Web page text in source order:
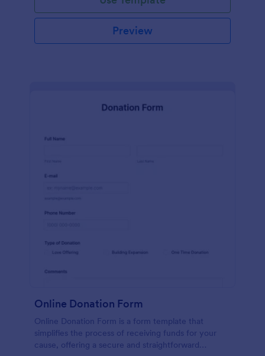
Preview
Online Donation Form
Online Donation Form is a form template that
simplifies the process of receiving funds for your
cause, offering a secure and straightforward